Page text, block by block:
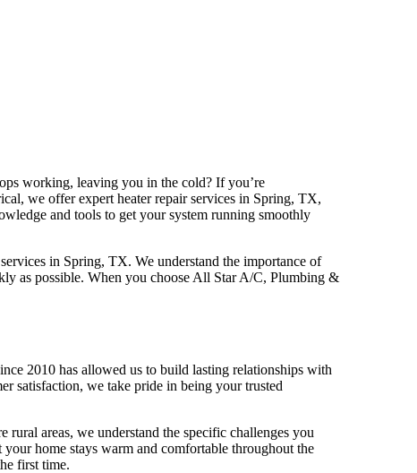
working, leaving you in the cold? If you’re
we offer expert heater repair services in Spring, TX,
and tools to get your system running smoothly
in Spring, TX. We understand the importance of
as possible. When you choose All Star A/C, Plumbing &
2010 has allowed us to build lasting relationships with
satisfaction, we take pride in being your trusted
areas, we understand the specific challenges you
home stays warm and comfortable throughout the
first time.